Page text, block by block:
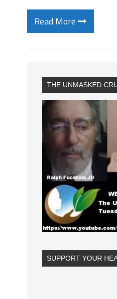
Read More
THE UNMASKED
SUPPORT YOUR